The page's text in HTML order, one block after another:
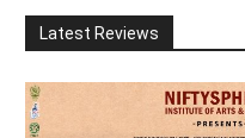
Latest Reviews